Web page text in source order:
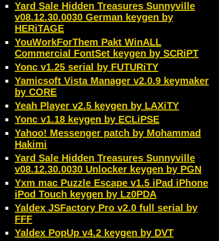
Yard Sale Hidden Treasures Sunnyville
v08.12.30.0030 German keygen by
HERiTAGE
YouWorkForThem Pakt WinALL
Commercial FontSet keygen by SCRiPT
Yonc v1.25 serial by FUTURiTY
Yamicsoft Vista Manager v2.0.9 keymaker
by CORE
Yeah Player v2.5 keygen by LAXiTY
Yonc v1.18 keygen by ECLiPSE
Yahoo! Messenger patch by Mohammad
Hakimi
Yard Sale Hidden Treasures Sunnyville
v08.12.30.0030 Unlocker keygen by PGN
Yxm mac Puzzle Escape v1.5 iPad iPhone
iPod Touch keygen by Lz0PDA
Yaldex JSFactory Pro v2.0 full serial by
FFF
Yaldex PopUp v4.2 keygen by DVT